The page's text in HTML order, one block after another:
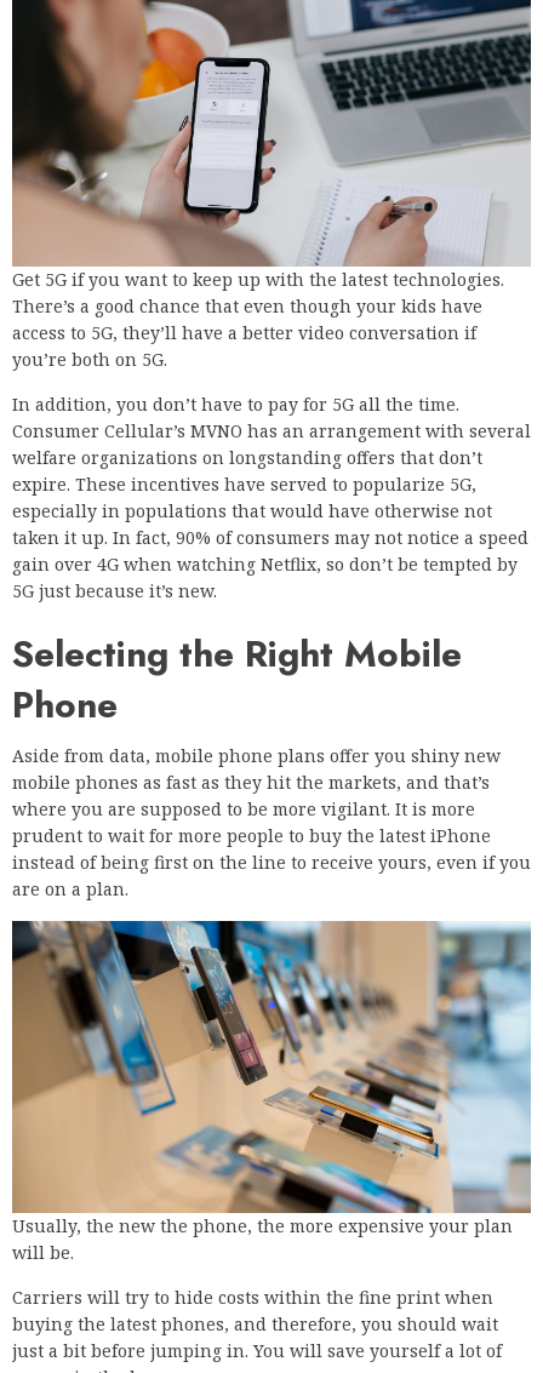
Get 5G if you want to keep up with the latest technologies.
There’s a good chance that even though your kids have
access to 5G, they’ll have a better video conversation if
you’re both on 5G.
In addition, you don’t have to pay for 5G all the time.
Consumer Cellular’s MVNO has an arrangement with several
welfare organizations on longstanding offers that don’t
expire. These incentives have served to popularize 5G,
especially in populations that would have otherwise not
taken it up. In fact, 90% of consumers may not notice a speed
gain over 4G when watching Netflix, so don’t be tempted by
5G just because it’s new.
Selecting the Right Mobile
Phone
Aside from data, mobile phone plans offer you shiny new
mobile phones as fast as they hit the markets, and that’s
where you are supposed to be more vigilant. It is more
prudent to wait for more people to buy the latest iPhone
instead of being first on the line to receive yours, even if you
are on a plan.
Usually, the new the phone, the more expensive your plan
will be.
Carriers will try to hide costs within the fine print when
buying the latest phones, and therefore, you should wait
just a bit before jumping in. You will save yourself a lot of